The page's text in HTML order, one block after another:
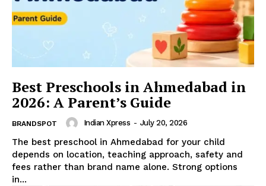
Best Preschools in Ahmedabad in
2026: A Parent’s Guide
BRANDSPOT Indian Xpress - July 20, 2026
The best preschool in Ahmedabad for your child
depends on location, teaching approach, safety and
fees rather than brand name alone. Strong options
in...